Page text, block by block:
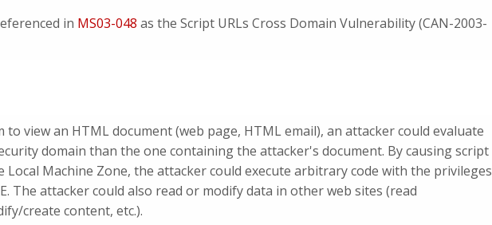
in MS03-048 as the Script URLs Cross Domain Vulnerability (CAN-2003-
to view an HTML document (web page, HTML email), an attacker could evaluate
domain than the one containing the attacker's document. By causing script
Local Machine Zone, the attacker could execute arbitrary code with the privileges
The attacker could also read or modify data in other web sites (read
create content, etc.).